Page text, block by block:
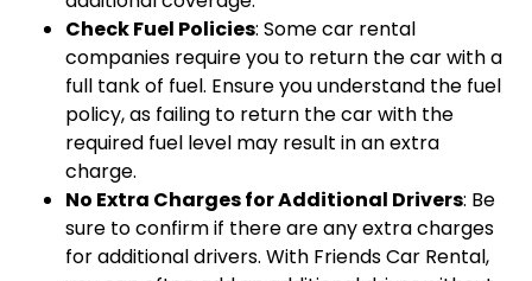
Check Fuel Policies: Some car rental
companies require you to return the car with a
full tank of fuel. Ensure you understand the fuel
policy, as failing to return the car with the
required fuel level may result in an extra
charge.
No Extra Charges for Additional Drivers: Be
sure to confirm if there are any extra charges
for additional drivers. With Friends Car Rental,